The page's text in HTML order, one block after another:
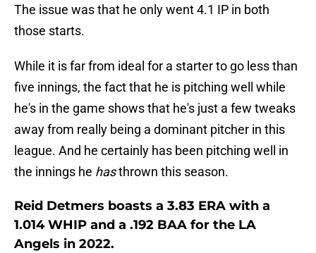
The issue was that he only went 4.1 IP in both
those starts.
While it is far from ideal for a starter to go less than
five innings, the fact that he is pitching well while
he's in the game shows that he's just a few tweaks
away from really being a dominant pitcher in this
league. And he certainly has been pitching well in
the innings he hasthrown this season.
Reid Detmers boasts a 3.83 ERA with a
1.014 WHIP and a .192 BAA for the LA
Angels in 2022.